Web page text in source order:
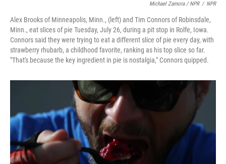
Michael Zamora / NPR / NPR
Alex Brooks of Minneapolis, Minn., (left) and Tim Connors of Robinsdale,
Minn., eat slices of pie Tuesday, July 26, during a pit stop in Rolfe, Iowa.
Connors said they were trying to eat a different slice of pie every day, with
strawberry rhubarb, a childhood favorite, ranking as his top slice so far.
"That's because the key ingredient in pie is nostalgia," Connors quipped.